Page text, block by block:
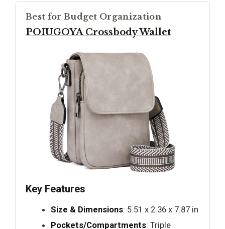
Best for Budget Organization
POIUGOYA Crossbody Wallet
Key Features
Size & Dimensions: 5.51 x 2.36 x 7.87 in
Pockets/Compartments: Triple